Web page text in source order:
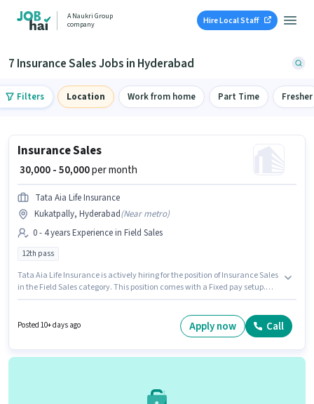
A Naukri Group
company
Hire Local Staff
7 Insurance Sales Jobs in Hyderabad
Filters Location Work from home Part Time Fresher
Insurance Sales
₹ 30,000 - 50,000per month
Tata Aia Life Insurance
Kukatpally, Hyderabad(Near metro)
0 - 4 years Experience in Field Sales
12th pass
Tata Aia Life Insurance is actively hiring for the position of Insurance Sales
in the Field Sales category. This position comes with a Fixed pay setup.
₹50000 per month. Applicants should have at least a 12th Pass degree or
Posted 10+ days ago Apply now Call